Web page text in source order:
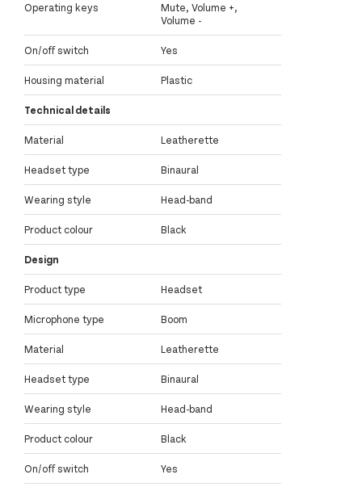
Operating keys
Mute, Volume +,
Volume -
On/off switch Yes
Housing material Plastic
Technical details
Material Leatherette
Headset type Binaural
Wearing style Head-band
Product colour Black
Design
Product type Headset
Microphone type Boom
Material Leatherette
Headset type Binaural
Wearing style Head-band
Product colour Black
On/off switch Yes